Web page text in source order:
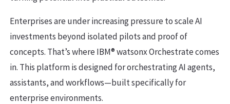
Enterprises are under increasing pressure to scale AI
investments beyond isolated pilots and proof of
concepts. That’s where IBM® watsonx Orchestrate comes
in. This platform is designed for orchestrating AI agents,
assistants, and workflows—built specifically for
enterprise environments.